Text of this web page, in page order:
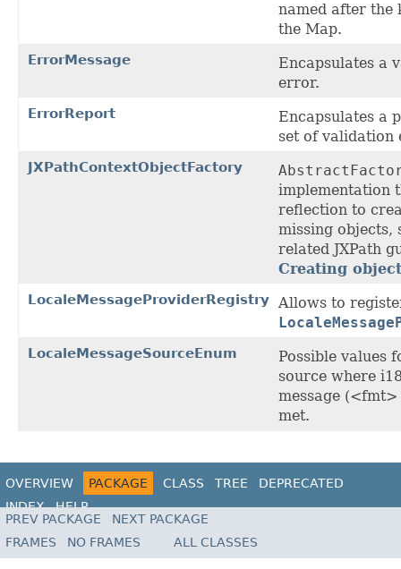
named after the
the Map.
ErrorMessage
Encapsulates a
error.
ErrorReport
Encapsulates a
set of validation
JXPathContextObjectFactory
implementation
reflection to
missing objects,
related JXPath
Creating
LocaleMessageProviderRegistry Allows to
LocaleMessageSourceEnum
Possible values
source where
message
met.
OVERVIEW PACKAGE CLASS TREE
DEPRECATED
INDEX
HELP
PREV PACKAGE
NEXT PACKAGE
FRAMES
NO FRAMES ALL CLASSES